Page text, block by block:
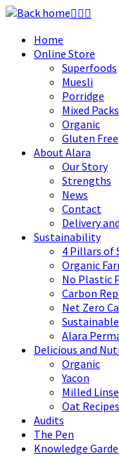
Skip
contentHome
Online Store
Superfoods
Muesli
Porridge
Mixed Packs
Organic
Gluten Free
About Alara
Our Story
Strengths
News
Contact
Delivery
Sustainability
4 Pillars of
Organic
No Plastic
Carbon
Net Zero
Alara
Delicious and
Organic
Yacon
Milled
Oat Recipes
Audits
The Pen
Knowledge